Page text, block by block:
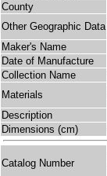
County
Other Geographic Data
Maker's Name
Date of Manufacture
Collection Name
Materials
Description
Dimensions (cm)
Catalog Number